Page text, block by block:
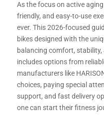
As the focus on active
friendly, and easy-to-use
ever. This 2026-focused
bikes designed with the
balancing comfort,
includes options from
manufacturers like
choices, paying special
support, and fast delivery
one can start their fitness